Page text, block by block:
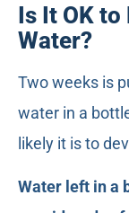
Is It OK to
Water?
Two weeks is
water in a
likely it is to
Water left in a